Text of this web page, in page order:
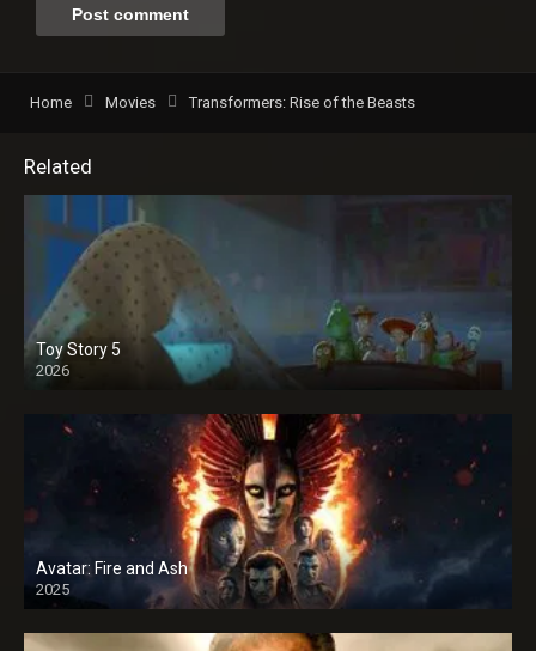
Home Movies Transformers: Rise of the Beasts
Related
Toy Story 5
2026
Avatar: Fire and Ash
2025